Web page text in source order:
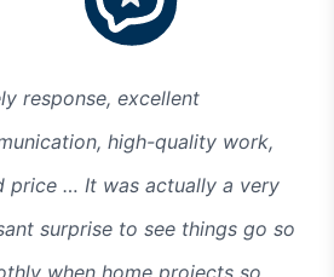
response, excellent
high-quality work,
price … It was actually a very
surprise to see things go so